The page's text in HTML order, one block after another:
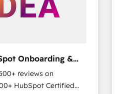
Onboarding &
reviews on
HubSpot Certified